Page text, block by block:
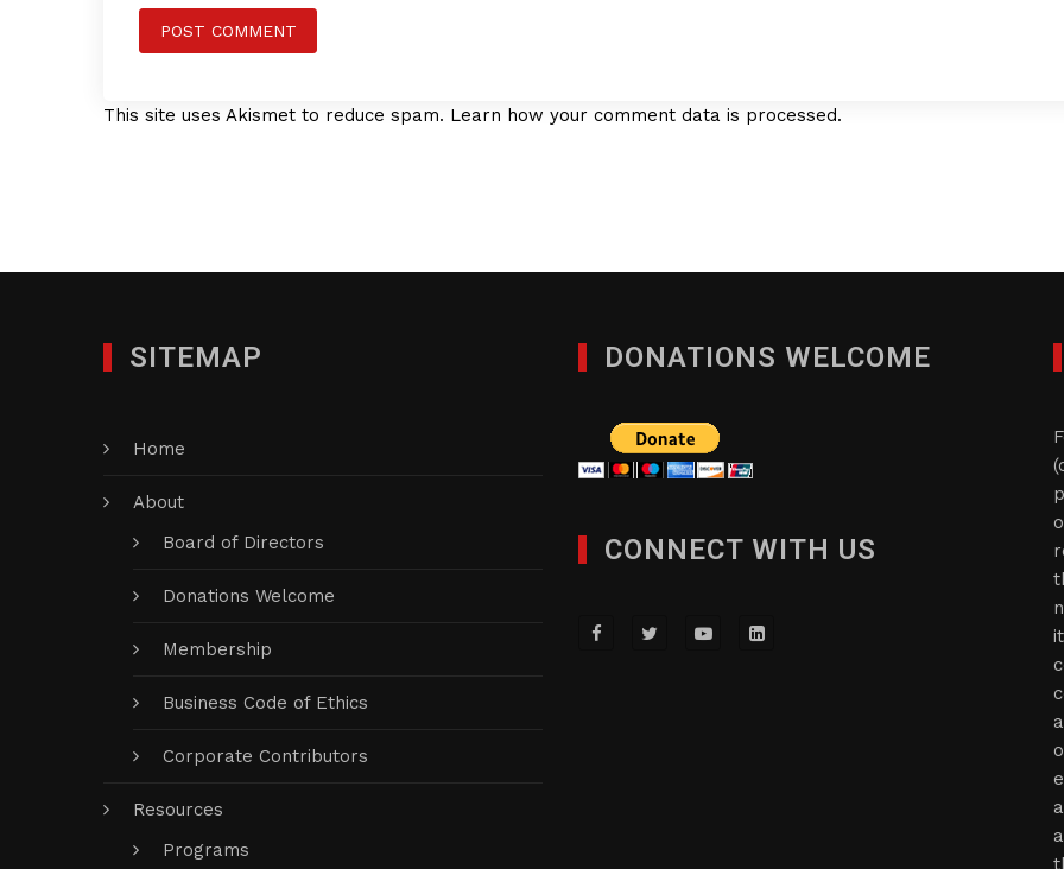
This site uses Akismet to reduce spam. Learn how your comment data is processed.
SITEMAP
Home
About
Board of Directors
Donations Welcome
Membership
Business Code of Ethics
Corporate Contributors
Resources
Programs
DONATIONS WELCOME
CONNECT WITH US